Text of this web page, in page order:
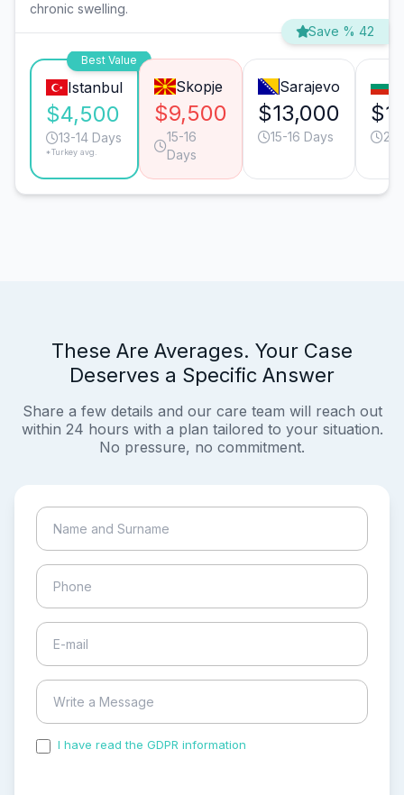
chronic swelling.
Save % 42
Best Value
Istanbul
$4,500
13-14 Days
*Turkey avg.
Skopje
$9,500
15-16
Days
Sarajevo
$13,000
15-16 Days
These Are Averages. Your Case
Deserves a Specific Answer
Share a few details and our care team will reach out
within 24 hours with a plan tailored to your situation.
No pressure, no commitment.
I have read the GDPR information